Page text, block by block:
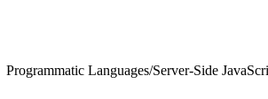
Programmatic Languages/Server-Side